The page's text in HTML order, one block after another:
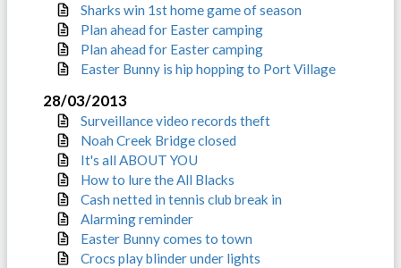
Sharks win 1st home game of season
Plan ahead for Easter camping
Plan ahead for Easter camping
Easter Bunny is hip hopping to Port Village
28/03/2013
Surveillance video records theft
Noah Creek Bridge closed
It's all ABOUT YOU
How to lure the All Blacks
Cash netted in tennis club break in
Alarming reminder
Easter Bunny comes to town
Crocs play blinder under lights